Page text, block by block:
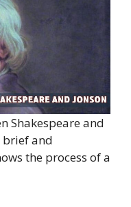
Shakespeare and
brief and
the process of a